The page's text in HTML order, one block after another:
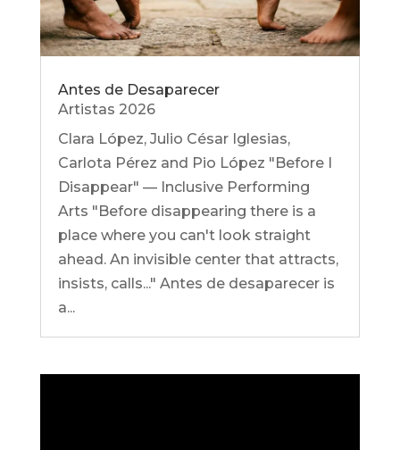
Antes de Desaparecer
Artistas 2026
Clara López, Julio César Iglesias,
Carlota Pérez and Pio López "Before I
Disappear" — Inclusive Performing
Arts "Before disappearing there is a
place where you can't look straight
ahead. An invisible center that attracts,
insists, calls..." Antes de desaparecer is
a...